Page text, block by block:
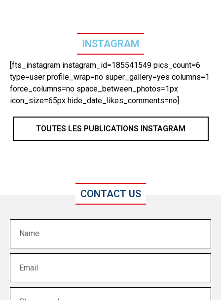
INSTAGRAM
[fts_instagram instagram_id=185541549 pics_count=6
type=user profile_wrap=no super_gallery=yes columns=1
force_columns=no space_between_photos=1px
icon_size=65px hide_date_likes_comments=no]
TOUTES LES PUBLICATIONS INSTAGRAM
CONTACT US